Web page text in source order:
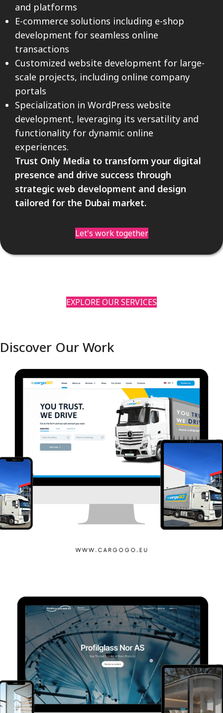
and platforms
E-commerce solutions including e-shop
development for seamless online
transactions
Customized website development for large-
scale projects, including online company
portals
Specialization in WordPress website
development, leveraging its versatility and
functionality for dynamic online
experiences.
Trust Only Media to transform your digital
presence and drive success through
strategic web development and design
tailored for the Dubai market.
Let's work together
EXPLORE OUR SERVICES
Discover Our Work